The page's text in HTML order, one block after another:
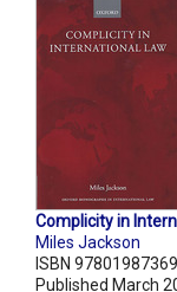
Complicity in
Miles Jackson
ISBN
Published March